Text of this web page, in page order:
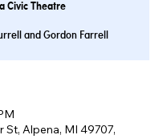
Civic Theatre
and Gordon Farrell
St, Alpena, MI 49707,